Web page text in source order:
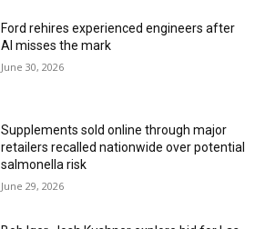
Ford rehires experienced engineers after
AI misses the mark
June 30, 2026
Supplements sold online through major
retailers recalled nationwide over potential
salmonella risk
June 29, 2026